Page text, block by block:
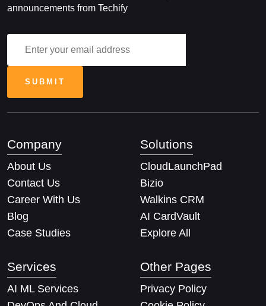
announcements from Techify
Company
About Us
Contact Us
Career With Us
Blog
Case Studies
Solutions
CloudLaunchPad
Bizio
Walkins CRM
AI CardVault
Explore All
Services
AI ML Services
Other Pages
Privacy Policy